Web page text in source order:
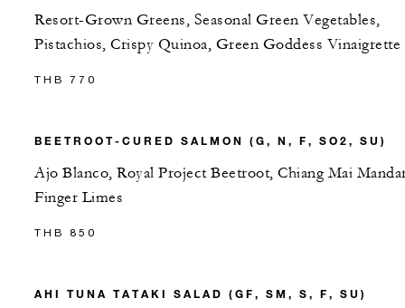
Resort-Grown Greens, Seasonal Green Vegetables,
Pistachios, Crispy Quinoa, Green Goddess Vinaigrette
THB 770
BEETROOT-CURED SALMON (G, N, F, SO2, SU)
Ajo Blanco, Royal Project Beetroot, Chiang Mai
Finger Limes
THB 850
AHI TUNA TATAKI SALAD (GF, SM, S, F, SU)